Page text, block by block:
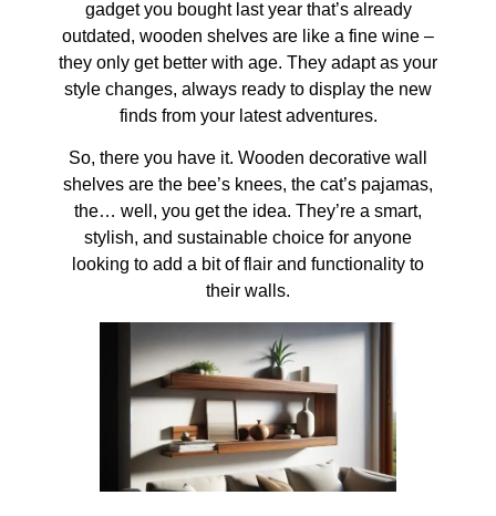
gadget you bought last year that’s already
outdated, wooden shelves are like a fine wine –
they only get better with age. They adapt as your
style changes, always ready to display the new
finds from your latest adventures.
So, there you have it. Wooden decorative wall
shelves are the bee’s knees, the cat’s pajamas,
the… well, you get the idea. They’re a smart,
stylish, and sustainable choice for anyone
looking to add a bit of flair and functionality to
their walls.